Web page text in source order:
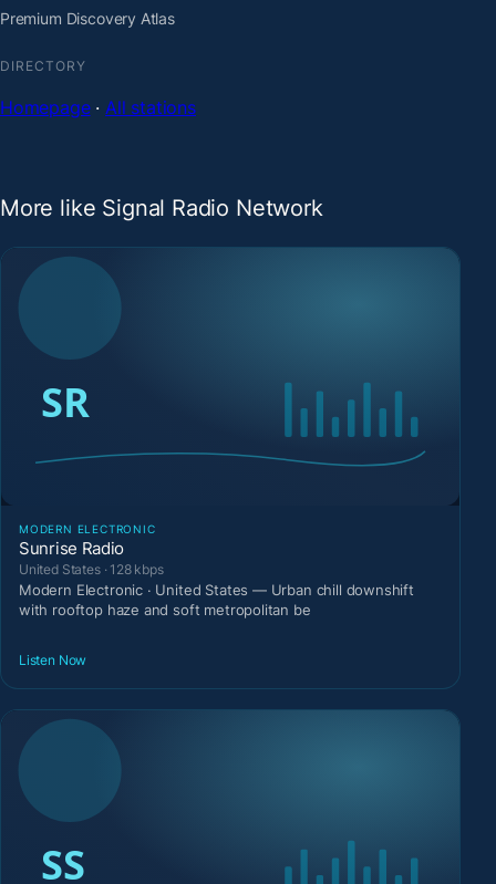
Premium Discovery Atlas
DIRECTORY
Homepage· All stations
More like Signal Radio Network
MODERN ELECTRONIC
Sunrise Radio
United States · 128 kbps
Modern Electronic · United States — Urban chill downshift
with rooftop haze and soft metropolitan be
Listen Now